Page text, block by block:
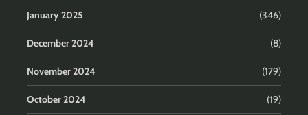
January 2025 (346)
December 2024 (8)
November 2024 (179)
October 2024 (19)